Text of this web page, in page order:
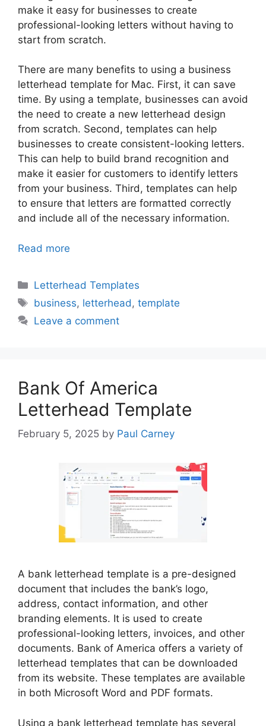
make it easy for businesses to create
professional-looking letters without having to
start from scratch.
There are many benefits to using a business
letterhead template for Mac. First, it can save
time. By using a template, businesses can avoid
the need to create a new letterhead design
from scratch. Second, templates can help
businesses to create consistent-looking letters.
This can help to build brand recognition and
make it easier for customers to identify letters
from your business. Third, templates can help
to ensure that letters are formatted correctly
and include all of the necessary information.
Read more
Categories
Letterhead Templates
Tags
business, letterhead ,template
Leave a comment
Bank Of America
Letterhead Template
February 5, 2025 by Paul Carney
A bank letterhead template is a pre-designed
document that includes the bank’s logo,
address, contact information, and other
branding elements. It is used to create
professional-looking letters, invoices, and other
documents. Bank of America offers a variety of
letterhead templates that can be downloaded
from its website. These templates are available
in both Microsoft Word and PDF formats.
Using a bank letterhead template has several